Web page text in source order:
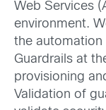
Web Services
environment.
the automation
Guardrails at
provisioning
Validation of